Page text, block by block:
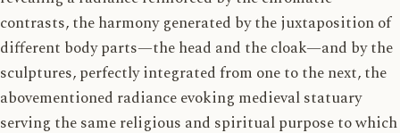
contrasts, the harmony generated by the juxtaposition of
different body parts—the head and the cloak—and by the
sculptures, perfectly integrated from one to the next, the
abovementioned radiance evoking medieval statuary
serving the same religious and spiritual purpose to which